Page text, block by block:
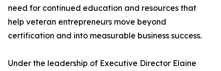
need for continued education and resources that
help veteran entrepreneurs move beyond
certification and into measurable business success.
Under the leadership of Executive Director Elaine